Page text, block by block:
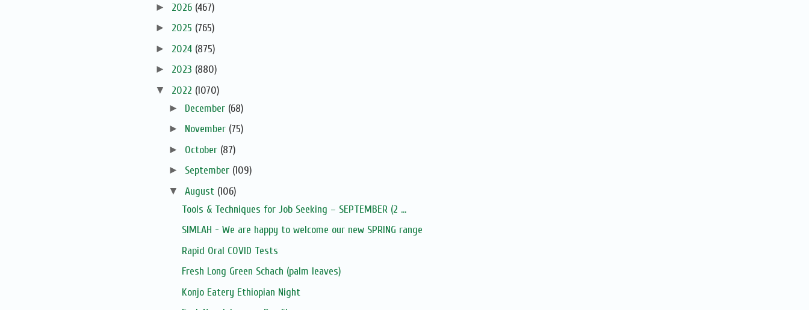
► 2026 (467)
► 2025 (765)
► 2024 (875)
► 2023 (880)
▼ 2022 (1070)
► December (68)
► November (75)
► October (87)
► September (109)
▼ August (106)
Tools & Techniques for Job Seeking – SEPTEMBER (2 ...
SIMLAH - We are happy to welcome our new SPRING range
Rapid Oral COVID Tests
Fresh Long Green Schach (palm leaves)
Konjo Eatery Ethiopian Night